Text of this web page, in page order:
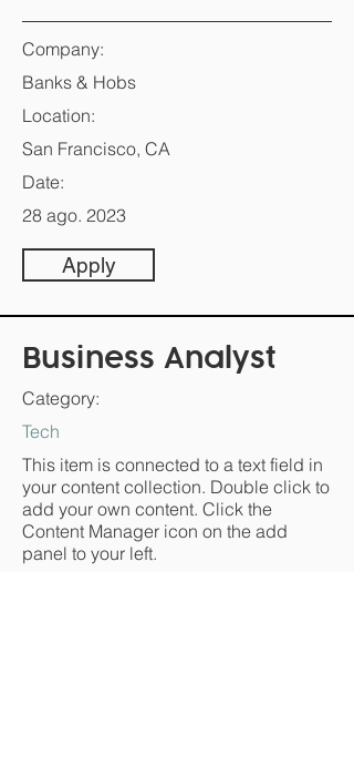
Company:
Banks & Hobs
Location:
San Francisco, CA
Date:
28 ago. 2023
Apply
Business Analyst
Category:
Tech
This item is connected to a text field in
your content collection. Double click to
add your own content. Click the
Content Manager icon on the add
panel to your left.